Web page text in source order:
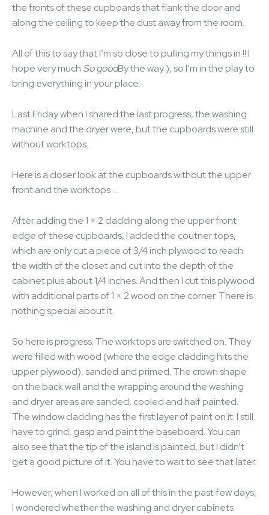
the fronts of these cupboards that flank the door and
along the ceiling to keep the dust away from the room.
All of this to say that I’m so close to pulling my things in !! I
hope very much So goodBy the way ), so I’m in the play to
bring everything in your place.
Last Friday when I shared the last progress, the washing
machine and the dryer were, but the cupboards were still
without worktops.
Here is a closer look at the cupboards without the upper
front and the worktops …
After adding the 1 × 2 cladding along the upper front
edge of these cupboards, I added the coutner tops,
which are only cut a piece of 3/4 inch plywood to reach
the width of the closet and cut into the depth of the
cabinet plus about 1/4 inches. And then I cut this plywood
with additional parts of 1 × 2 wood on the corner. There is
nothing special about it.
So here is progress. The worktops are switched on. They
were filled with wood (where the edge cladding hits the
upper plywood), sanded and primed. The crown shape
on the back wall and the wrapping around the washing
and dryer areas are sanded, cooled and half painted.
The window cladding has the first layer of paint on it. I still
have to grind, gasp and paint the baseboard. You can
also see that the tip of the island is painted, but I didn’t
get a good picture of it. You have to wait to see that later.
However, when I worked on all of this in the past few days,
I wondered whether the washing and dryer cabinets